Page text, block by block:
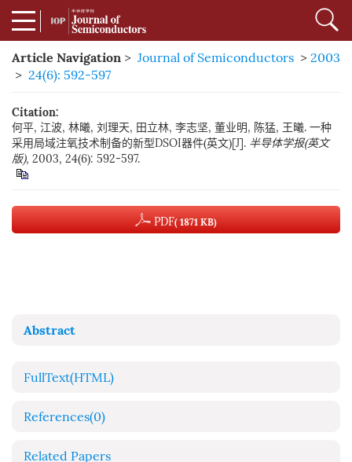
Article Navigation > Journal of Semiconductors > 2003
> 24(6): 592-597
Citation:
何平, 江波, 林曦, 刘理天, 田立林, 李志坚, 董业明, 陈猛, 王曦. 一种
采用局域注氧技术制备的新型DSOI器件(英文)[J]. 半导体学报(英文
版), 2003, 24(6): 592-597.
PDF( 1871 KB)
Abstract
FullText(HTML)
References(0)
Related Papers